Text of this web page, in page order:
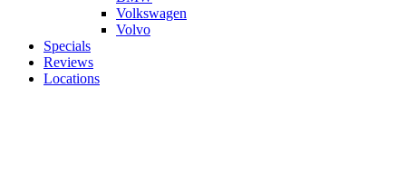
Volkswagen
Volvo
Specials
Reviews
Locations